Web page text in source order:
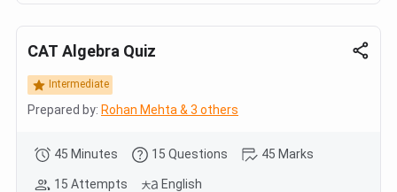
CAT Algebra Quiz
Intermediate
Prepared by: Rohan Mehta & 3 others
45 Minutes 15 Questions 45 Marks
15 Attempts English